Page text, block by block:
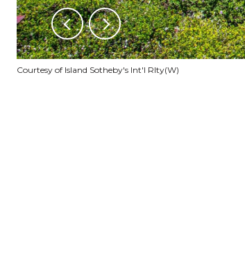
Courtesy of Island Sotheby's Int'l Rlty(W)